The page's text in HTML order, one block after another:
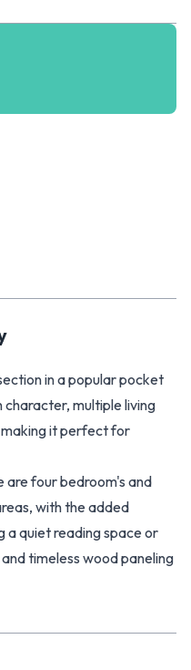
in a popular pocket
multiple living
it perfect for
are four bedroom's and
with the added
a quiet reading space or
timeless wood paneling
of the home giving